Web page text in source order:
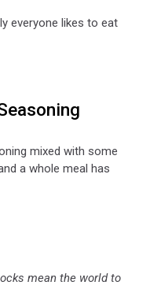
everyone likes to eat
mixed with some
a whole meal has
mean the world to